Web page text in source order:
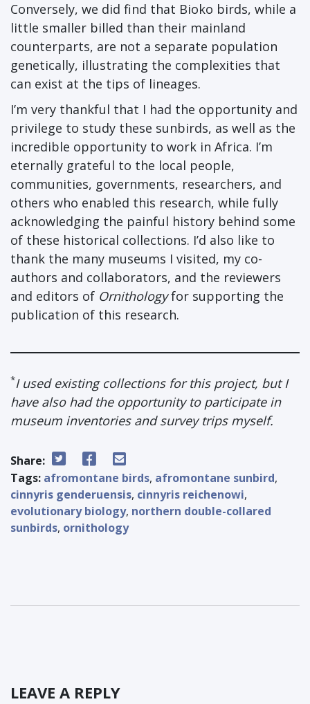
Conversely, we did find that Bioko birds, while a
little smaller billed than their mainland
counterparts, are not a separate population
genetically, illustrating the complexities that
can exist at the tips of lineages.
I’m very thankful that I had the opportunity and
privilege to study these sunbirds, as well as the
incredible opportunity to work in Africa. I’m
eternally grateful to the local people,
communities, governments, researchers, and
others who enabled this research, while fully
acknowledging the painful history behind some
of these historical collections. I’d also like to
thank the many museums I visited, my co-
authors and collaborators, and the reviewers
and editors of Ornithologyfor supporting the
publication of this research.
*I used existing collections for this project, but I
have also had the opportunity to participate in
museum inventories and survey trips myself.
Share:
Tags: afromontane birds, afromontane sunbird,
cinnyris genderuensis, cinnyris reichenowi,
evolutionary biology, northern double-collared
sunbirds, ornithology
LEAVE A REPLY